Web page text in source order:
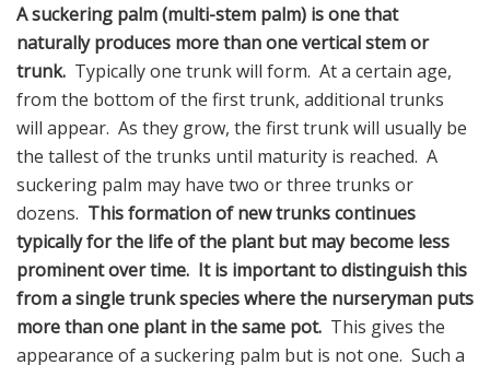
A suckering palm (multi-stem palm) is one that
naturally produces more than one vertical stem or
trunk. Typically one trunk will form. At a certain age,
from the bottom of the first trunk, additional trunks
will appear. As they grow, the first trunk will usually be
the tallest of the trunks until maturity is reached. A
suckering palm may have two or three trunks or
dozens. This formation of new trunks continues
typically for the life of the plant but may become less
prominent over time. It is important to distinguish this
from a single trunk species where the nurseryman puts
more than one plant in the same pot. This gives the
appearance of a suckering palm but is not one. Such a